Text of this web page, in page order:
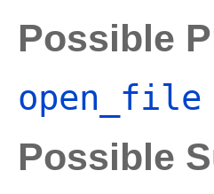
Possible
open_file
Possible